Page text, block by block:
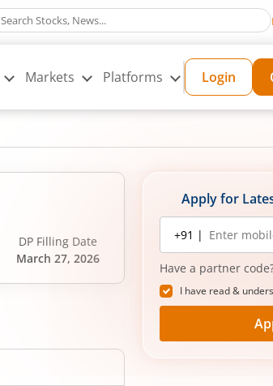
Markets Platforms Login
DP Filling Date
March 27, 2026
Apply for
Mobile
number
+91 |
Have a partner
I have read &